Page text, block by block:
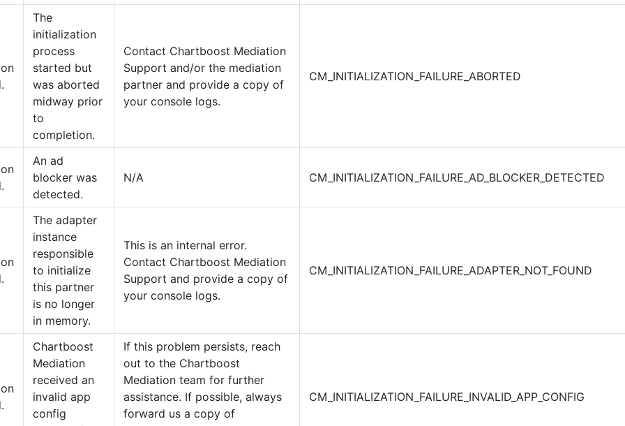
The
initialization
process
started but
was aborted
midway prior
to
completion.
Contact Chartboost Mediation
Support and/or the mediation
partner and provide a copy of
your console logs.
CM_INITIALIZATION_FAILURE_ABORTED
An ad
blocker was
detected.
N/A CM_INITIALIZATION_FAILURE_AD_BLOCKER_DETECTED
The adapter
instance
responsible
to initialize
this partner
is no longer
in memory.
This is an internal error.
Contact Chartboost Mediation
Support and provide a copy of
your console logs.
CM_INITIALIZATION_FAILURE_ADAPTER_NOT_FOUND
Chartboost
Mediation
received an
invalid app
config
If this problem persists, reach
out to the Chartboost
Mediation team for further
assistance. If possible, always
forward us a copy of
CM_INITIALIZATION_FAILURE_INVALID_APP_CONFIG